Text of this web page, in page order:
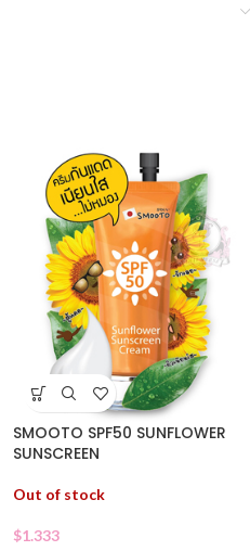
SMOOTO SPF50 SUNFLOWER
SUNSCREEN
Out of stock
$1.333